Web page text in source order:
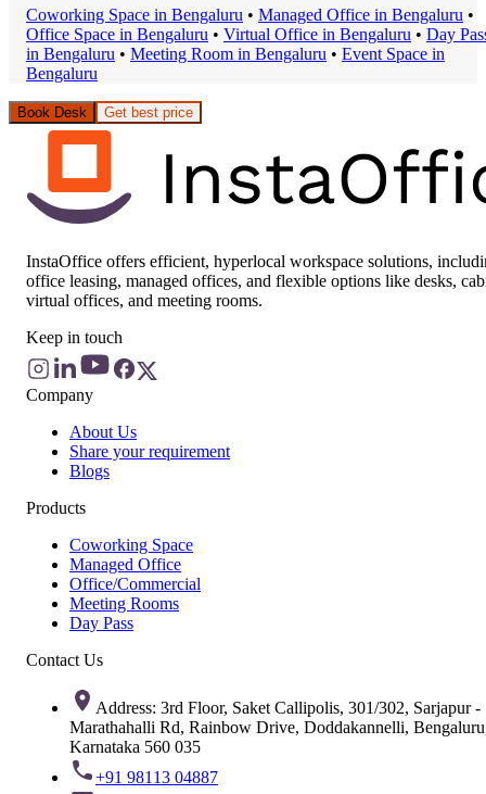
Coworking Space in Bengaluru • Managed Office in Bengaluru •
Office Space in Bengaluru • Virtual Office in Bengaluru • Day
in Bengaluru • Meeting Room in Bengaluru • Event Space in
Bengaluru
Book Desk Get best price
InstaOffice offers efficient, hyperlocal workspace solutions,
office leasing, managed offices, and flexible options like desks,
virtual offices, and meeting rooms.
Keep in touch
Company
About Us
Share your requirement
Blogs
Products
Coworking Space
Managed Office
Office/Commercial
Meeting Rooms
Day Pass
Contact Us
Address: 3rd Floor, Saket Callipolis, 301/302, Sarjapur -
Marathahalli Rd, Rainbow Drive, Doddakannelli,
Karnataka 560 035
+91 98113 04887